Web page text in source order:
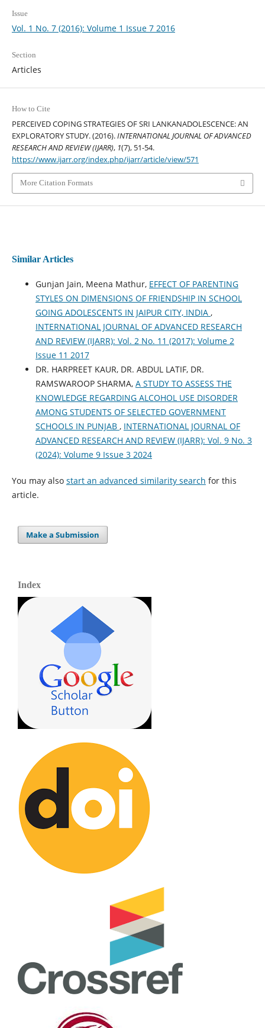
Issue
Vol. 1 No. 7 (2016): Volume 1 Issue 7 2016
Section
Articles
How to Cite
PERCEIVED COPING STRATEGIES OF SRI LANKANADOLESCENCE: AN
EXPLORATORY STUDY. (2016).INTERNATIONAL JOURNAL OF ADVANCED
RESEARCH AND REVIEW (IJARR), 1(7), 51-54.
https://www.ijarr.org/index.php/ijarr/article/view/571
More Citation Formats
Similar Articles
Gunjan Jain, Meena Mathur, EFFECT OF PARENTING
STYLES ON DIMENSIONS OF FRIENDSHIP IN SCHOOL
GOING ADOLESCENTS IN JAIPUR CITY, INDIA ,
INTERNATIONAL JOURNAL OF ADVANCED RESEARCH
AND REVIEW (IJARR): Vol. 2 No. 11 (2017): Volume 2
Issue 11 2017
DR. HARPREET KAUR, DR. ABDUL LATIF, DR.
RAMSWAROOP SHARMA, A STUDY TO ASSESS THE
KNOWLEDGE REGARDING ALCOHOL USE DISORDER
AMONG STUDENTS OF SELECTED GOVERNMENT
SCHOOLS IN PUNJAB , INTERNATIONAL JOURNAL OF
ADVANCED RESEARCH AND REVIEW (IJARR): Vol. 9 No. 3
(2024): Volume 9 Issue 3 2024
You may also start an advanced similarity search for this
article.
Make a Submission
Index